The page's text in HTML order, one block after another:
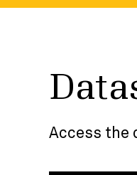
Access the